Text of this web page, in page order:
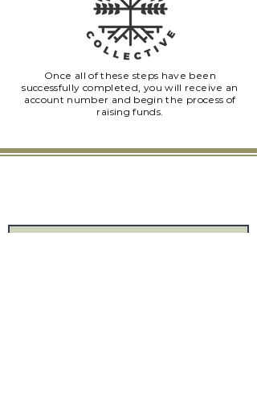
Once all of these steps have been
successfully completed, you will receive an
account number and begin the process of
raising funds.